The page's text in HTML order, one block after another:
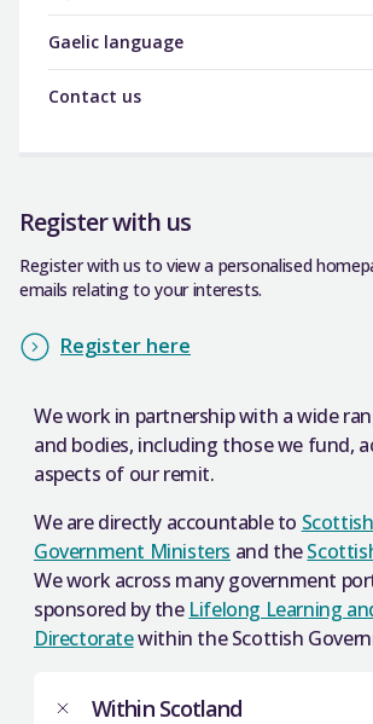
Gaelic language
Contact us
Register with us
Register with us to view a personalised
emails relating to your interests.
Register here
We work in partnership with a wide
and bodies, including those we fund,
aspects of our remit.
We are directly accountable to Scottish
Government Ministers and the
We work across many government
sponsored by the Lifelong Learning
Directoratewithin the Scottish
Within Scotland